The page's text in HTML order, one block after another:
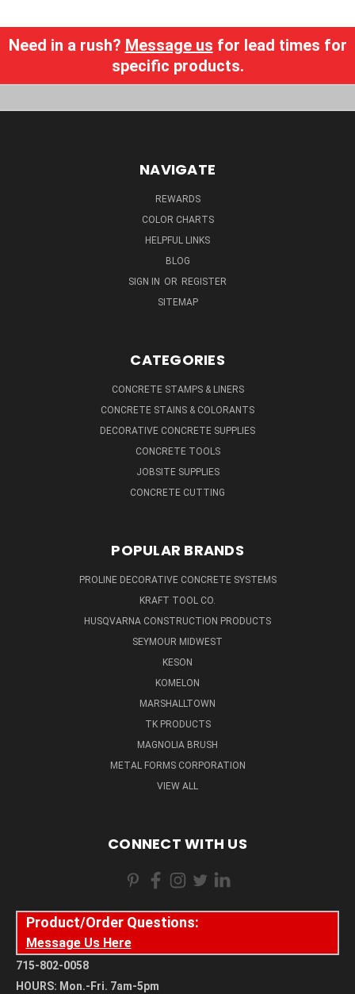
Need in a rush? Message us for lead times for
specific products.
NAVIGATE
REWARDS
COLOR CHARTS
HELPFUL LINKS
BLOG
SIGN IN OR REGISTER
SITEMAP
CATEGORIES
CONCRETE STAMPS & LINERS
CONCRETE STAINS & COLORANTS
DECORATIVE CONCRETE SUPPLIES
CONCRETE TOOLS
JOBSITE SUPPLIES
CONCRETE CUTTING
POPULAR BRANDS
PROLINE DECORATIVE CONCRETE SYSTEMS
KRAFT TOOL CO.
HUSQVARNA CONSTRUCTION PRODUCTS
SEYMOUR MIDWEST
KESON
KOMELON
MARSHALLTOWN
TK PRODUCTS
MAGNOLIA BRUSH
METAL FORMS CORPORATION
VIEW ALL
CONNECT WITH US
Product/Order Questions:
Message Us Here
715-802-0058
HOURS: Mon.-Fri. 7am-5pm